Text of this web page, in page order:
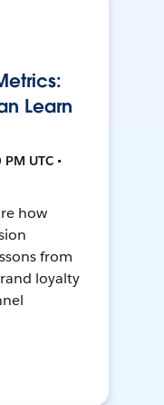
Learn
UTC •
how
from
loyalty